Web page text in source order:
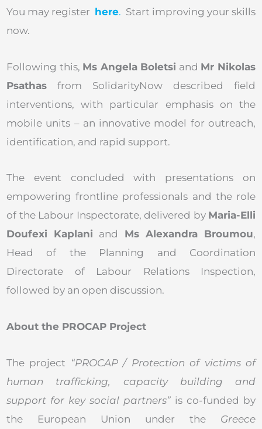
You may register here. Start improving your skills
now.
Following this, Ms Angela Boletsi and Mr Nikolas
Psathas from SolidarityNow described field
interventions, with particular emphasis on the
mobile units – an innovative model for outreach,
identification, and rapid support.
The event concluded with presentations on
empowering frontline professionals and the role
of the Labour Inspectorate, delivered by Maria-Elli
Doufexi Kaplani and Ms Alexandra Broumou,
Head of the Planning and Coordination
Directorate of Labour Relations Inspection,
followed by an open discussion.
About the PROCAP Project
The project “PROCAP / Protection of victims of
human trafficking, capacity building and
support for key social partners” is co-funded by
the European Union under the Greece